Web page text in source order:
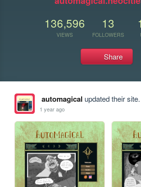
136,596
VIEWS
13
FOLLOWERS
Share
automagical updated their site.
1 year ago